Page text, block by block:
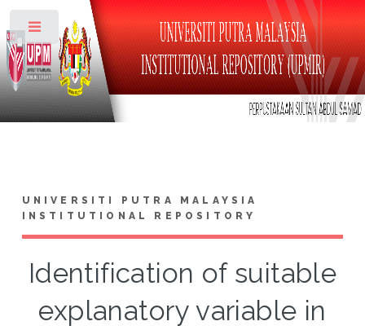
UNIVERSITI PUTRA MALAYSIA
INSTITUTIONAL REPOSITORY
Identification of suitable
explanatory variable in
Toggle